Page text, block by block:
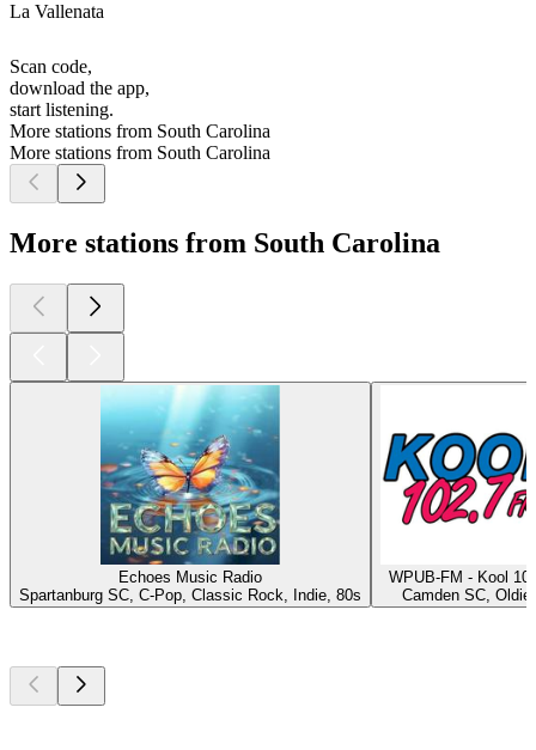
La Vallenata
Scan code,
download the app,
start listening.
More stations from South Carolina
More stations from South Carolina
More stations from South Carolina
Echoes Music Radio
Spartanburg SC, C-Pop, Classic Rock, Indie, 80s
WPUB-FM - Kool
Camden SC,